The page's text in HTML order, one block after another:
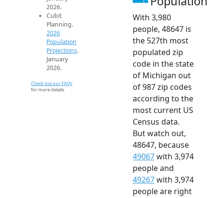
2026.
Cubit
Planning.
2026
Population
Projections.
January
2026.
Check out our FAQs
for more details.
With 3,980
people, 48647 is
the 527th most
populated zip
code in the state
of Michigan out
of 987 zip codes
according to the
most current US
Census data.
But watch out,
48647, because
49067with 3,974
people and
49267with 3,974
people are right